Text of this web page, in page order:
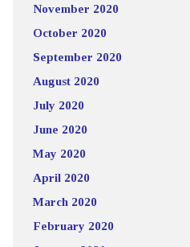
November 2020
October 2020
September 2020
August 2020
July 2020
June 2020
May 2020
April 2020
March 2020
February 2020